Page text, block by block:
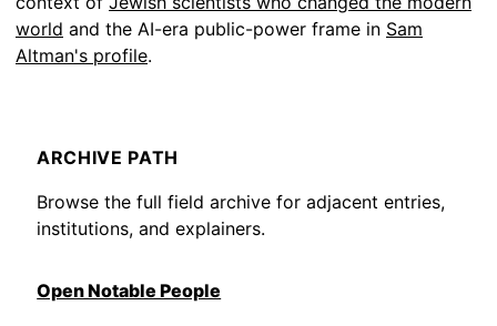
world and the AI-era public-power frame in Sam
Altman's profile.
ARCHIVE PATH
Browse the full field archive for adjacent entries,
institutions, and explainers.
Open Notable People